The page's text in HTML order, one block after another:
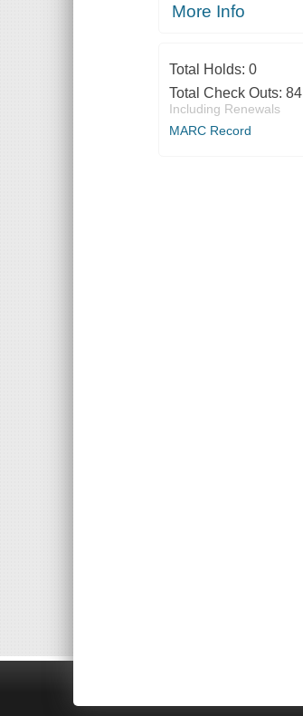
More Info
Total Holds: 0
Total Check Outs: 84
Including Renewals
MARC Record